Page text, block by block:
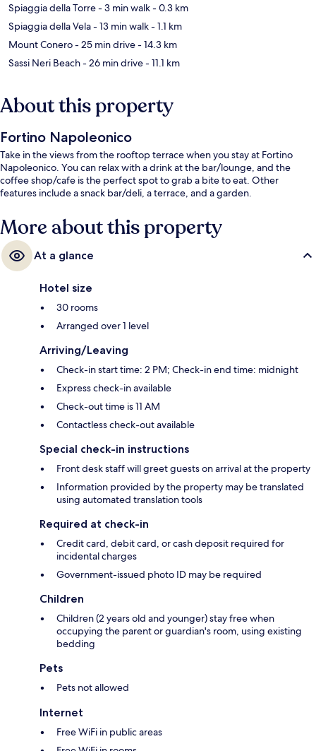
Spiaggia della Torre- 3 min walk- 0.3 km
Spiaggia della Vela- 13 min walk- 1.1 km
Mount Conero- 25 min drive- 14.3 km
Sassi Neri Beach- 26 min drive- 11.1 km
About this property
Fortino Napoleonico
Take in the views from the rooftop terrace when you stay at Fortino
Napoleonico. You can relax with a drink at the bar/lounge, and the
coffee shop/cafe is the perfect spot to grab a bite to eat. Other
features include a snack bar/deli, a terrace, and a garden.
More about this property
At a glance
Hotel size
30 rooms
Arranged over 1 level
Arriving/Leaving
Check-in start time: 2 PM; Check-in end time: midnight
Express check-in available
Check-out time is 11 AM
Contactless check-out available
Special check-in instructions
Front desk staff will greet guests on arrival at the property
Information provided by the property may be translated
using automated translation tools
Required at check-in
Credit card, debit card, or cash deposit required for
incidental charges
Government-issued photo ID may be required
Children
Children (2 years old and younger) stay free when
occupying the parent or guardian's room, using existing
bedding
Pets
Pets not allowed
Internet
Free WiFi in public areas